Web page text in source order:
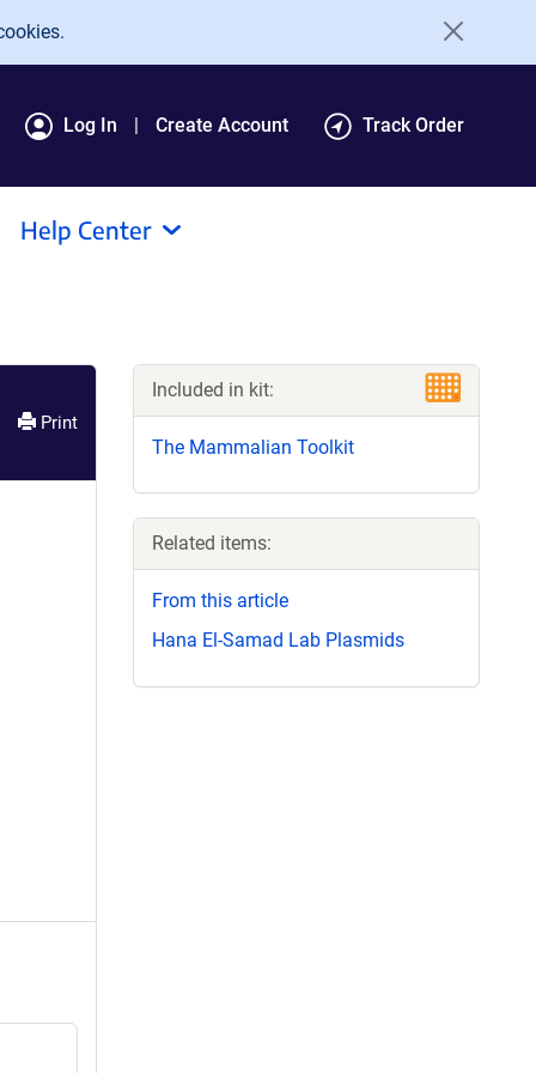
Log In Create Account Track Order
Help Center
Print
Included in kit:
The Mammalian Toolkit
Related items:
From this article
Hana El-Samad Lab Plasmids